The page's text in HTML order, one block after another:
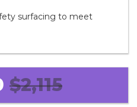
surfacing to meet
$2,115